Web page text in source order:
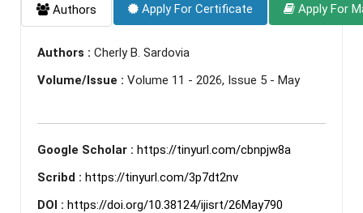
Authors Apply For Certificate Apply For
Authors : Cherly B. Sardovia
Volume/Issue : Volume 11 - 2026, Issue 5 - May
Google Scholar : https://tinyurl.com/cbnpjw8a
Scribd : https://tinyurl.com/3p7dt2nv
DOI : https://doi.org/10.38124/ijisrt/26May790